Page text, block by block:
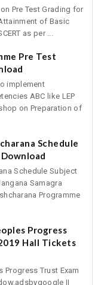
Pre Test Grading for
of Basic
as per ...
Pre Test
implement
ABC like LEP
on Preparation of
Schedule
Schedule Subject
Samagra
Programme
Progress
Hall Tickets
Progress Trust Exam
||